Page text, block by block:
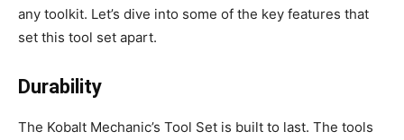
any toolkit. Let’s dive into some of the key features that
set this tool set apart.
Durability
The Kobalt Mechanic’s Tool Set is built to last. The tools